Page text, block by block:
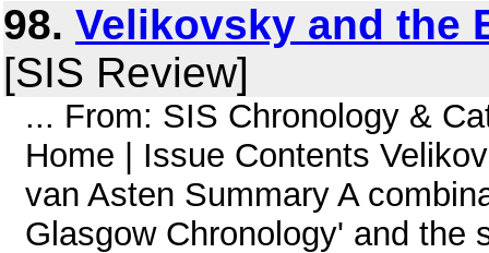
98. Velikovsky and the
[SIS Review]
... From: SIS Chronology &
Home | Issue Contents
van Asten Summary A
Glasgow Chronology' and the